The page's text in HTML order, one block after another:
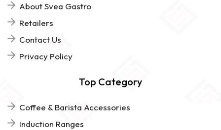
About Svea Gastro
Retailers
Contact Us
Privacy Policy
Top Category
Coffee & Barista Accessories
Induction Ranges